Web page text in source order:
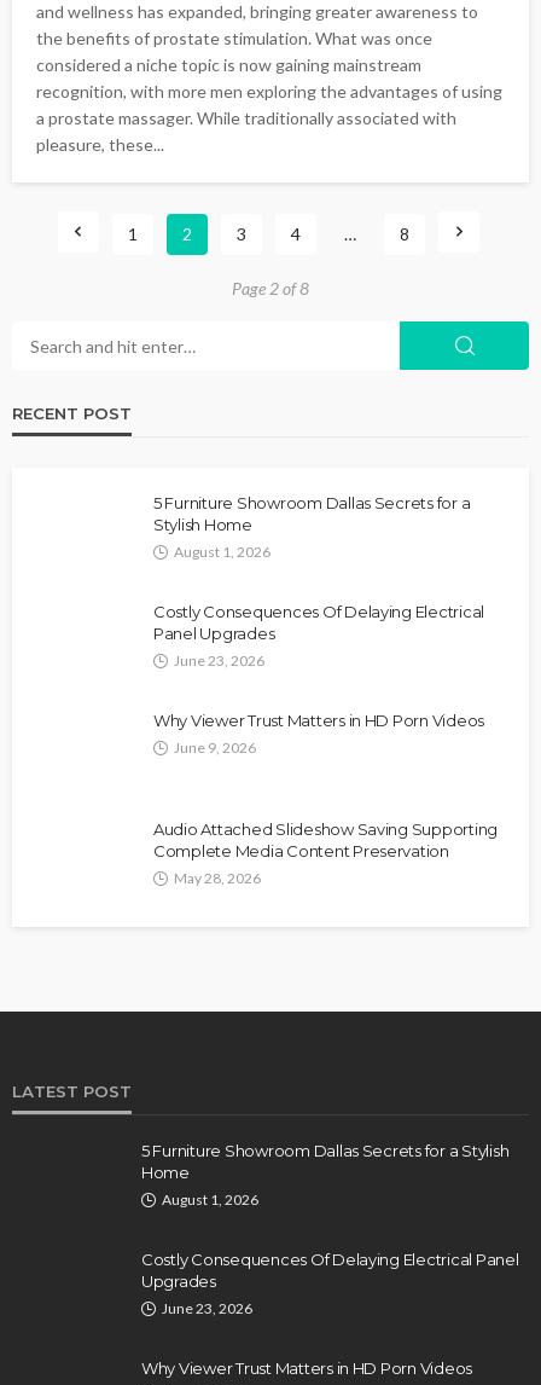
and wellness has expanded, bringing greater awareness to
the benefits of prostate stimulation. What was once
considered a niche topic is now gaining mainstream
recognition, with more men exploring the advantages of using
a prostate massager. While traditionally associated with
pleasure, these...
1 2 3 4 … 8
Page 2 of 8
RECENT POST
5 Furniture Showroom Dallas Secrets for a
Stylish Home
August 1, 2026
Costly Consequences Of Delaying Electrical
Panel Upgrades
June 23, 2026
Why Viewer Trust Matters in HD Porn Videos
June 9, 2026
Audio Attached Slideshow Saving Supporting
Complete Media Content Preservation
May 28, 2026
LATEST POST
5 Furniture Showroom Dallas Secrets for a Stylish
Home
August 1, 2026
Costly Consequences Of Delaying Electrical Panel
Upgrades
June 23, 2026
Why Viewer Trust Matters in HD Porn Videos